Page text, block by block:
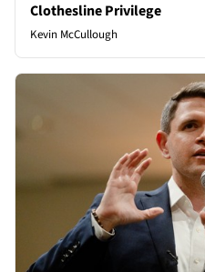
Clothesline Privilege
Kevin McCullough